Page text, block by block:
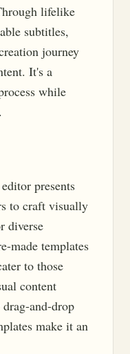
lifelike
subtitles,
journey
It's a
while
presents
to craft visually
diverse
made templates
to those
content
and-drop
make it an